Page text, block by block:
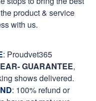
product & service
with us.
: Proudvet365
GUARANTEE,
shows delivered.
: 100% refund or